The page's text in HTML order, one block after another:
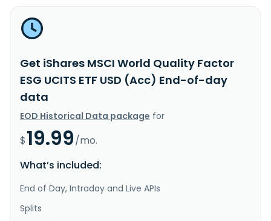
Get iShares MSCI World Quality Factor
ESG UCITS ETF USD (Acc) End-of-day
data
EOD Historical Data package for
$19.99/mo.
What’s included:
End of Day, Intraday and Live APIs
Splits